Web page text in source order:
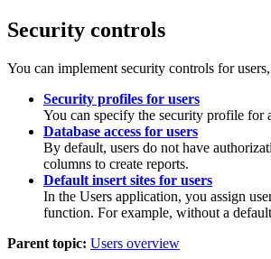
Security controls
You can implement security controls for
Security profiles for users
You can specify the security profile for
Database access for users
By default, users do not have
columns to create reports.
Default insert sites for users
In the Users application, you assign
function. For example, without a
Parent topic: Users overview